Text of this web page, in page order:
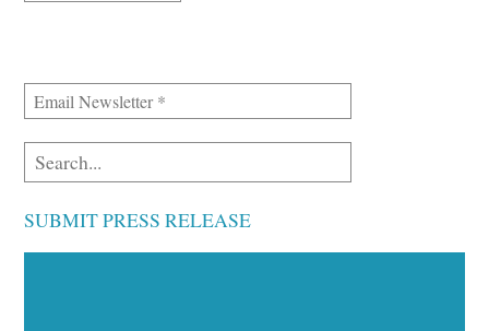
SUBMIT PRESS RELEASE